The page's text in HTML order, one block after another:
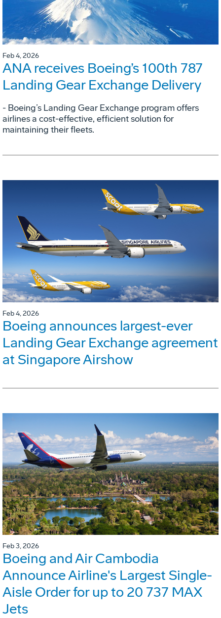
Feb 4, 2026
ANA receives Boeing’s 100th 787
Landing Gear Exchange Delivery
- Boeing’s Landing Gear Exchange program offers
airlines a cost-effective, efficient solution for
maintaining their fleets.
Feb 4, 2026
Boeing announces largest-ever
Landing Gear Exchange agreement
at Singapore Airshow
Feb 3, 2026
Boeing and Air Cambodia
Announce Airline's Largest Single-
Aisle Order for up to 20 737 MAX
Jets